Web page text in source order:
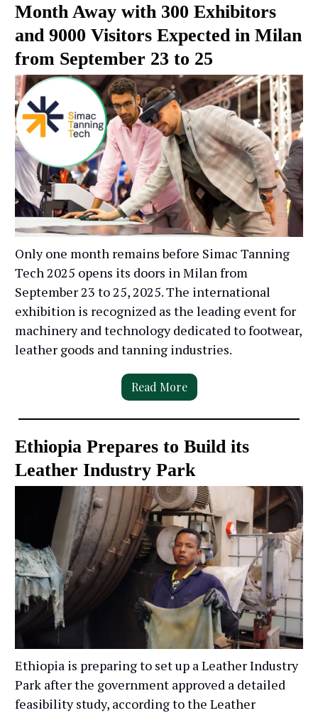
Month Away with 300 Exhibitors
and 9000 Visitors Expected in Milan
from September 23 to 25
Only one month remains before Simac Tanning
Tech 2025 opens its doors in Milan from
September 23 to 25, 2025. The international
exhibition is recognized as the leading event for
machinery and technology dedicated to footwear,
leather goods and tanning industries.
Read More
Ethiopia Prepares to Build its
Leather Industry Park
Ethiopia is preparing to set up a Leather Industry
Park after the government approved a detailed
feasibility study, according to the Leather